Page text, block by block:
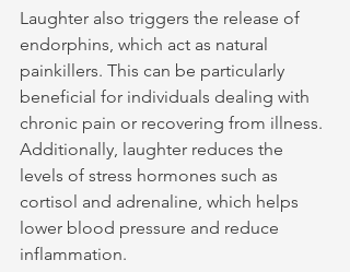
Laughter also triggers the release of
endorphins, which act as natural
painkillers. This can be particularly
beneficial for individuals dealing with
chronic pain or recovering from illness.
Additionally, laughter reduces the
levels of stress hormones such as
cortisol and adrenaline, which helps
lower blood pressure and reduce
inflammation.